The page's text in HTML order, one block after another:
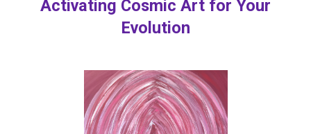
Activating Cosmic Art for Your
Evolution